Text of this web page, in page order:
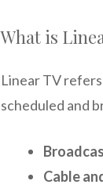
What is
Linear TV
scheduled and
Cable